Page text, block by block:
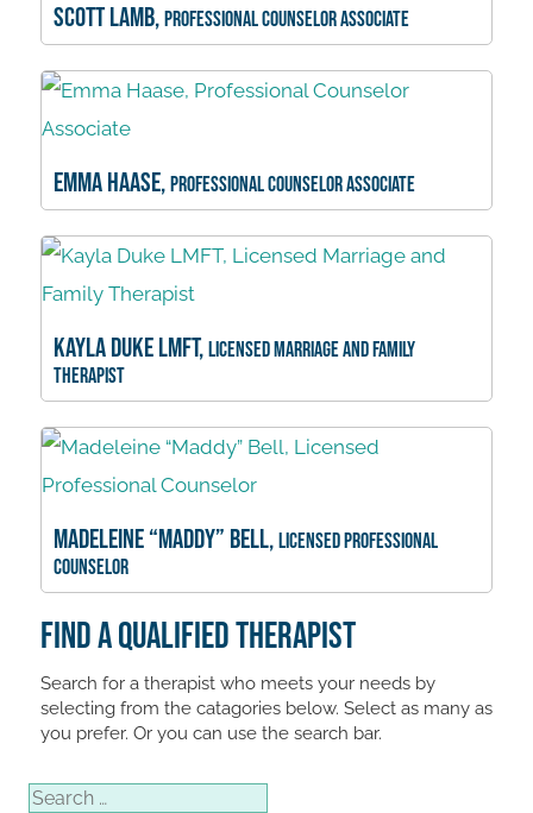
Scott Lamb,Professional Counselor Associate
Emma Haase,Professional Counselor Associate
Kayla Duke LMFT,Licensed Marriage and Family
Therapist
Madeleine “Maddy” Bell,Licensed Professional
Counselor
Find A Qualified Therapist
Search for a therapist who meets your needs by
selecting from the catagories below. Select as many as
you prefer. Or you can use the search bar.
Search